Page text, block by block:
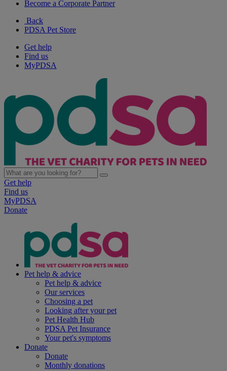
Become a Corporate Partner
Back
PDSA Pet Store
Get help
Find us
MyPDSA
Get help
Find us
MyPDSA
Donate
Pet help & advice
Pet help & advice
Our services
Choosing a pet
Looking after your pet
Pet Health Hub
PDSA Pet Insurance
Your pet's symptoms
Donate
Donate
Monthly donations